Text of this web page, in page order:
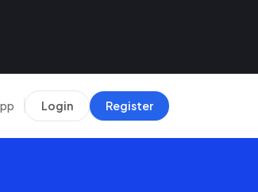
Login Register